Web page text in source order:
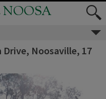
NOOSA
Drive, Noosaville, 17